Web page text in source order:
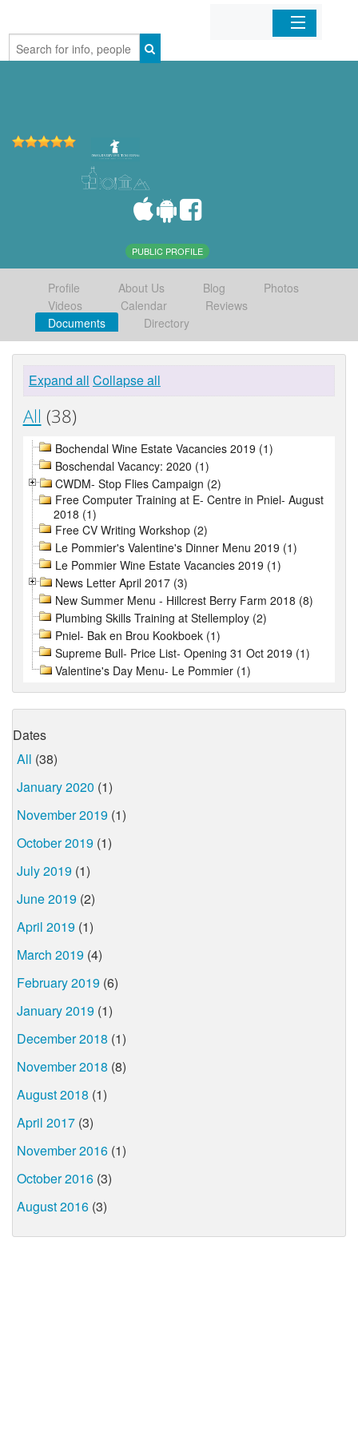
Home
PUBLIC PROFILE
Profile About Us Blog
Photos
Videos
Calendar
Reviews
Documents
Directory
Expand all Collapse all
All (38)
Bochendal Wine Estate Vacancies 2019 (1)
Boschendal Vacancy: 2020 (1)
CWDM- Stop Flies Campaign (2)
Free Computer Training at E- Centre in Pniel- August
2018 (1)
Free CV Writing Workshop (2)
Le Pommier's Valentine's Dinner Menu 2019 (1)
Le Pommier Wine Estate Vacancies 2019 (1)
News Letter April 2017 (3)
New Summer Menu - Hillcrest Berry Farm 2018 (8)
Plumbing Skills Training at Stellemploy (2)
Pniel- Bak en Brou Kookboek (1)
Supreme Bull- Price List- Opening 31 Oct 2019 (1)
Valentine's Day Menu- Le Pommier (1)
Dates
All (38)
January 2020 (1)
November 2019 (1)
October 2019 (1)
July 2019 (1)
June 2019 (2)
April 2019 (1)
March 2019 (4)
February 2019 (6)
January 2019 (1)
December 2018 (1)
November 2018 (8)
August 2018 (1)
April 2017 (3)
November 2016 (1)
October 2016 (3)
August 2016 (3)